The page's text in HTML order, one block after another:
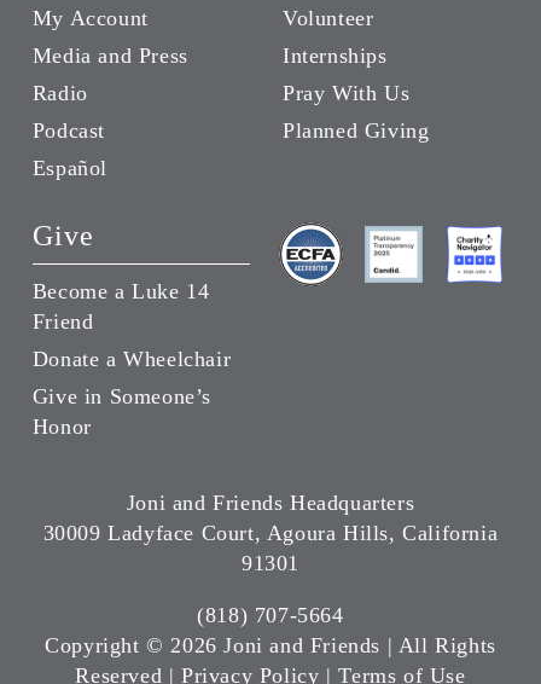
My Account
Media and Press
Radio
Podcast
Español
Volunteer
Internships
Pray With Us
Planned Giving
Give
Become a Luke 14
Friend
Donate a Wheelchair
Give in Someone’s
Honor
Joni and Friends Headquarters
30009 Ladyface Court, Agoura Hills, California
91301
(818) 707-5664
Copyright © 2026 Joni and Friends | All Rights
Reserved |Privacy Policy |Terms of Use